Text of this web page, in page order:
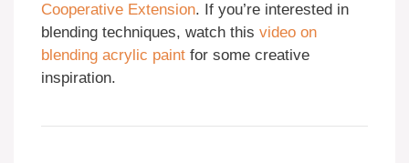
Cooperative Extension. If you’re interested in
blending techniques, watch this video on
blending acrylic paint for some creative
inspiration.